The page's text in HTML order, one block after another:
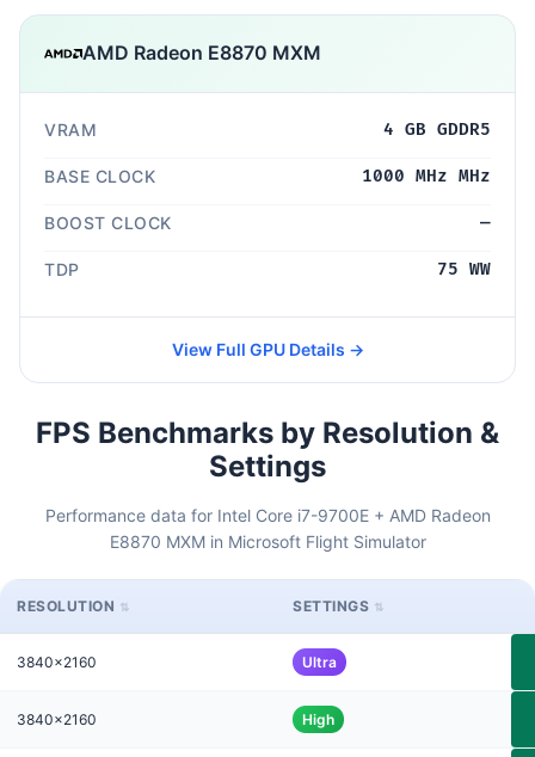
AMD Radeon E8870 MXM
VRAM 4 GB GDDR5
BASE CLOCK 1000 MHz MHz
BOOST CLOCK —
TDP 75 WW
View Full GPU Details →
FPS Benchmarks by Resolution &
Settings
Performance data for Intel Core i7-9700E + AMD Radeon
E8870 MXM in Microsoft Flight Simulator
RESOLUTION SETTINGS
3840x2160 Ultra
3840x2160 High